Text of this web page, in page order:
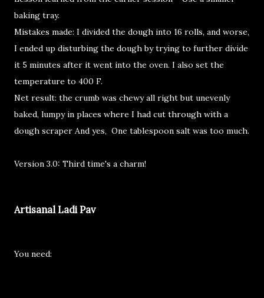
baking tray.
Mistakes made: I divided the dough into 16 rolls, and worse,
I ended up disturbing the dough by trying to further divide
it 5 minutes after it went into the oven. I also set the
temperature to 400 F.
Net result: the crumb was chewy all right but unevenly
baked, lumpy in places where I had cut through with a
dough scraper And yes, One tablespoon salt was too much.
Version 3.0: Third time's a charm!
Artisanal Ladi Pav
You need: